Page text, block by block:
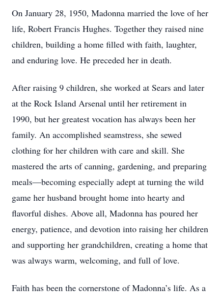
On January 28, 1950, Madonna married the love of her
life, Robert Francis Hughes. Together they raised nine
children, building a home filled with faith, laughter,
and enduring love. He preceded her in death.
After raising 9 children, she worked at Sears and later
at the Rock Island Arsenal until her retirement in
1990, but her greatest vocation has always been her
family. An accomplished seamstress, she sewed
clothing for her children with care and skill. She
mastered the arts of canning, gardening, and preparing
meals—becoming especially adept at turning the wild
game her husband brought home into hearty and
flavorful dishes. Above all, Madonna has poured her
energy, patience, and devotion into raising her children
and supporting her grandchildren, creating a home that
was always warm, welcoming, and full of love.
Faith has been the cornerstone of Madonna’s life. As a